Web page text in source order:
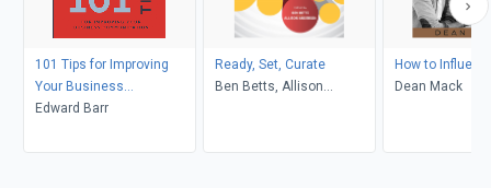
101 Tips for Improving
Your Business
Communication
Edward Barr
Ready, Set, Curate
Ben Betts, Allison
How to
Dean Mack